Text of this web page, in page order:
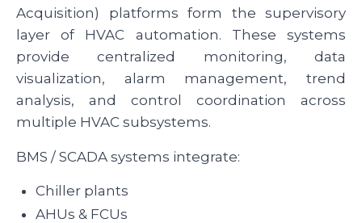
Acquisition) platforms form the supervisory
layer of HVAC automation. These systems
provide centralized monitoring, data
visualization, alarm management, trend
analysis, and control coordination across
multiple HVAC subsystems.
BMS / SCADA systems integrate:
Chiller plants
AHUs & FCUs